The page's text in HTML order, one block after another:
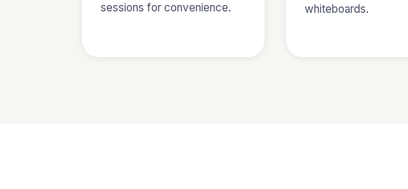
sessions for convenience.
whiteboards.